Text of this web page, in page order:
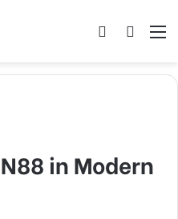
Log In
in Modern